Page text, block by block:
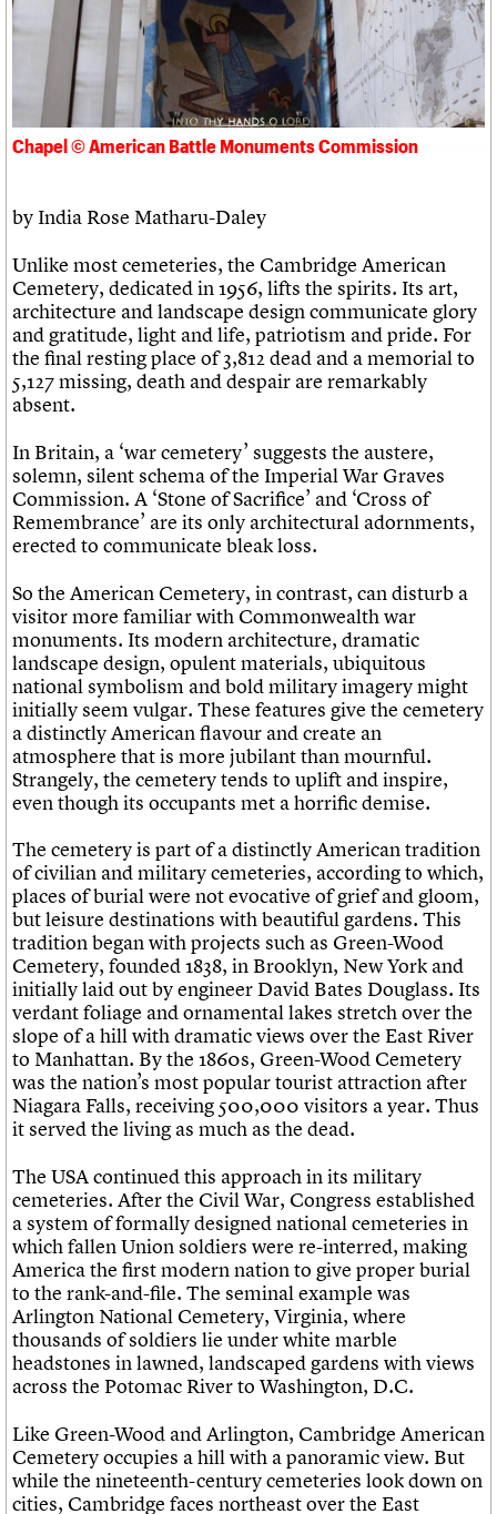
Links
Obituaries
About Events Shop Search
Services
History
Governance
FAQs
We are C20
Search
Password
Join us Login
Chapel © American Battle Monuments Commission
by India Rose Matharu-Daley
Unlike most cemeteries, the Cambridge American
Cemetery, dedicated in 1956, lifts the spirits. Its art,
architecture and landscape design communicate glory
and gratitude, light and life, patriotism and pride. For
the final resting place of 3,812 dead and a memorial to
5,127 missing, death and despair are remarkably
absent.
In Britain, a ‘war cemetery’ suggests the austere,
solemn, silent schema of the Imperial War Graves
Commission. A ‘Stone of Sacrifice’ and ‘Cross of
Remembrance’ are its only architectural adornments,
erected to communicate bleak loss.
So the American Cemetery, in contrast, can disturb a
visitor more familiar with Commonwealth war
monuments. Its modern architecture, dramatic
landscape design, opulent materials, ubiquitous
national symbolism and bold military imagery might
initially seem vulgar. These features give the cemetery
a distinctly American flavour and create an
atmosphere that is more jubilant than mournful.
Strangely, the cemetery tends to uplift and inspire,
even though its occupants met a horrific demise.
The cemetery is part of a distinctly American tradition
of civilian and military cemeteries, according to which,
places of burial were not evocative of grief and gloom,
but leisure destinations with beautiful gardens. This
tradition began with projects such as Green-Wood
Cemetery, founded 1838, in Brooklyn, New York and
initially laid out by engineer David Bates Douglass. Its
verdant foliage and ornamental lakes stretch over the
slope of a hill with dramatic views over the East River
to Manhattan. By the 1860s, Green-Wood Cemetery
was the nation’s most popular tourist attraction after
Niagara Falls, receiving 500,000 visitors a year. Thus
it served the living as much as the dead.
The USA continued this approach in its military
cemeteries. After the Civil War, Congress established
a system of formally designed national cemeteries in
which fallen Union soldiers were re-interred, making
America the first modern nation to give proper burial
to the rank-and-file. The seminal example was
Arlington National Cemetery, Virginia, where
thousands of soldiers lie under white marble
headstones in lawned, landscaped gardens with views
across the Potomac River to Washington, D.C.
Like Green-Wood and Arlington, Cambridge American
Cemetery occupies a hill with a panoramic view. But
while the nineteenth-century cemeteries look down on
cities, Cambridge faces northeast over the East